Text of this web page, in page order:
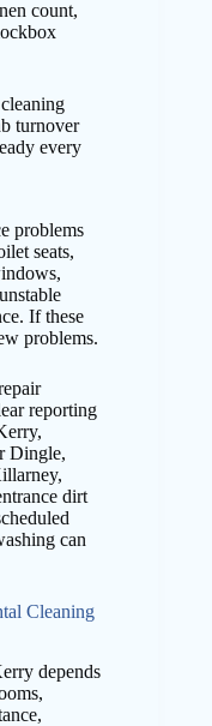
count,
problems
seats,
If these
problems.
reporting
Dingle,
dirt
can
Cleaning
depends